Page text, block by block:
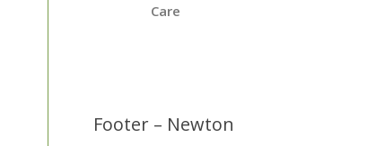
Care
Footer – Newton